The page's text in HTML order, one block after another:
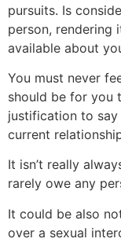
pursuits. Is
person, rendering
available about
You must never
should be for you
justification to
current
It isn’t really
rarely owe any
It could be also
over a sexual